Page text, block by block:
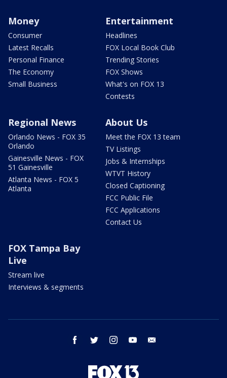
Money
Consumer
Latest Recalls
Personal Finance
The Economy
Small Business
Entertainment
Headlines
FOX Local Book Club
Trending Stories
FOX Shows
What's on FOX 13
Contests
Regional News
Orlando News - FOX 35
Orlando
Gainesville News - FOX
51 Gainesville
Atlanta News - FOX 5
Atlanta
About Us
Meet the FOX 13 team
TV Listings
Jobs & Internships
WTVT History
Closed Captioning
FCC Public File
FCC Applications
Contact Us
FOX Tampa Bay
Live
Stream live
Interviews & segments
facebook twitter instagram youtube